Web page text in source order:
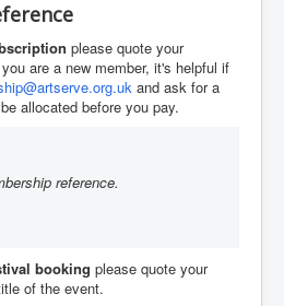
please quote your
are a new member, it's helpful if
and ask for a
allocated before you pay.
reference.
booking please quote your
of the event.